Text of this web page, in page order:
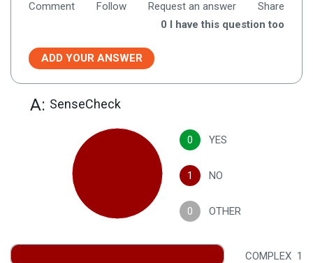
Comment Follow Request an answer
Share
0 I have this question too
ADD YOUR ANSWER
A: SenseCheck
0 YES
1 NO
0 OTHER
COMPLEX 1